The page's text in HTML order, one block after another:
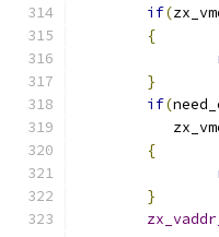
if(
{
}
if(
{
}